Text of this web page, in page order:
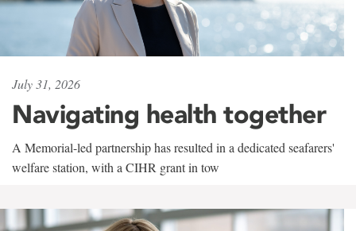
July 31, 2026
Navigating health together
A Memorial-led partnership has resulted in a dedicated seafarers'
welfare station, with a CIHR grant in tow